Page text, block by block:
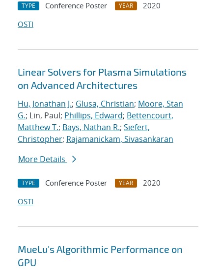
TYPE Conference Poster YEAR
2020
OSTI
Linear Solvers for Plasma Simulations
on Advanced Architectures
Hu, Jonathan J.; Glusa, Christian; Moore, Stan
G.; Lin, Paul; Phillips, Edward; Bettencourt,
Matthew T.; Bays, Nathan R.; Siefert,
Christopher; Rajamanickam, Sivasankaran
More Details
TYPE Conference Poster YEAR
2020
OSTI
MueLu's Algorithmic Performance on
GPU